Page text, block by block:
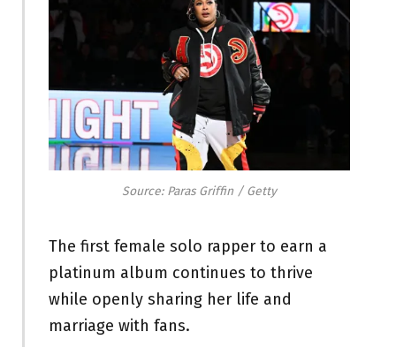
Source: Paras Griffin / Getty
The first female solo rapper to earn a
platinum album continues to thrive
while openly sharing her life and
marriage with fans.